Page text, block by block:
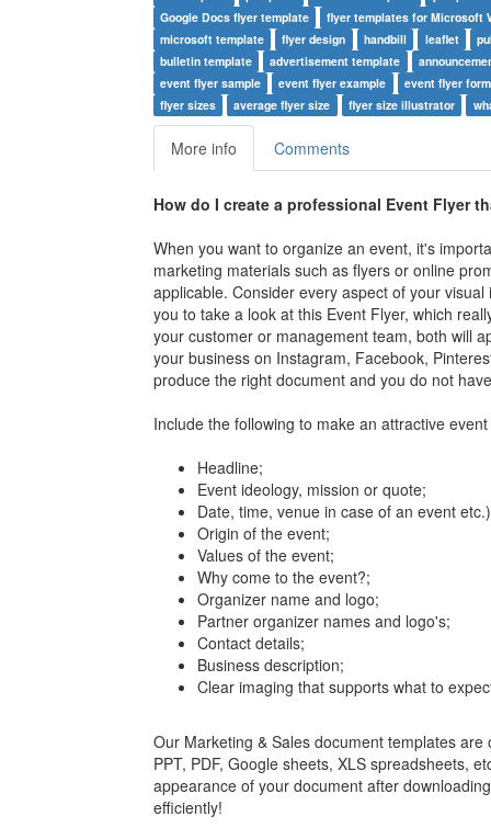
Google Docs flyer template
flyer templates for Microsoft
microsoft template
flyer design handbill leaflet
bulletin template
advertisement template
event flyer sample
event flyer example event flyer
flyer sizes
average flyer size flyer size illustrator
More info Comments
How do I create a professional Event Flyer
When you want to organize an event, it's
marketing materials such as flyers or online
applicable. Consider every aspect of your
you to take a look at this Event Flyer, which
your customer or management team, both will
your business on Instagram, Facebook,
produce the right document and you do not
Include the following to make an attractive
Headline;
Event ideology, mission or quote;
Date, time, venue in case of an event
Origin of the event;
Values of the event;
Why come to the event?;
Organizer name and logo;
Partner organizer names and logo's;
Contact details;
Business description;
Clear imaging that supports what to
Our Marketing & Sales document templates
PPT, PDF, Google sheets, XLS spreadsheets,
appearance of your document after
efficiently!